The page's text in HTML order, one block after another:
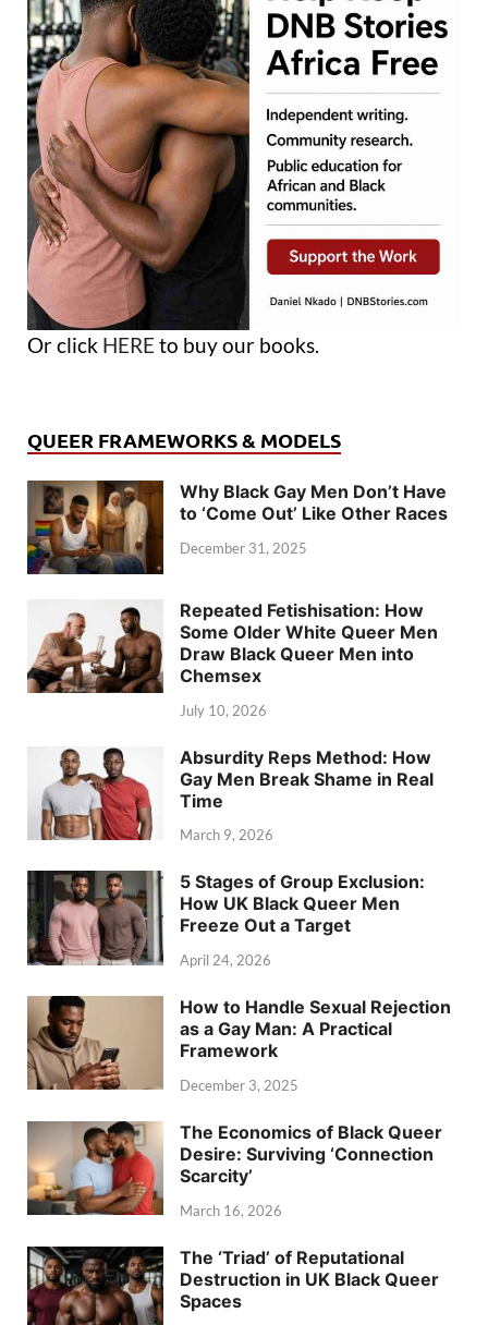
Or click HERE to buy our books.
QUEER FRAMEWORKS & MODELS
Why Black Gay Men Don’t Have
to ‘Come Out’ Like Other Races
December 31, 2025
Repeated Fetishisation: How
Some Older White Queer Men
Draw Black Queer Men into
Chemsex
July 10, 2026
Absurdity Reps Method: How
Gay Men Break Shame in Real
Time
March 9, 2026
5 Stages of Group Exclusion:
How UK Black Queer Men
Freeze Out a Target
April 24, 2026
How to Handle Sexual Rejection
as a Gay Man: A Practical
Framework
December 3, 2025
The Economics of Black Queer
Desire: Surviving ‘Connection
Scarcity’
March 16, 2026
The ‘Triad’ of Reputational
Destruction in UK Black Queer
Spaces